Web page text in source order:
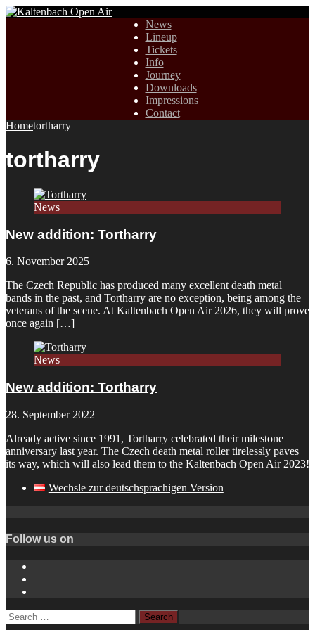
News
Lineup
Tickets
Info
Journey
Downloads
Impressions
Contact
Hometortharry
tortharry
News
New addition: Tortharry
6. November 2025
The Czech Republic has produced many excellent death metal
bands in the past, and Tortharry are no exception, being among the
veterans of the scene. At Kaltenbach Open Air 2026, they will prove
once again […]
News
New addition: Tortharry
28. September 2022
Already active since 1991, Tortharry celebrated their milestone
anniversary last year. The Czech death metal roller tirelessly paves
its way, which will also lead them to the Kaltenbach Open Air 2023!
Wechsle zur deutschsprachigen Version
Follow us on
Search